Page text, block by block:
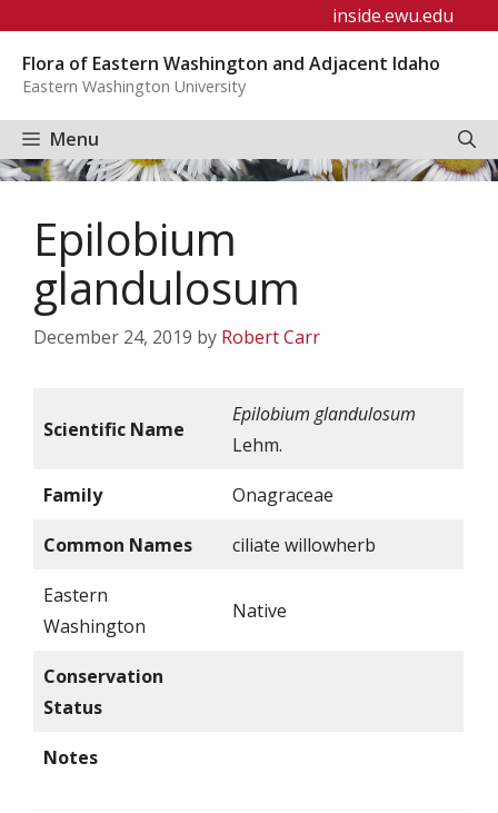
content
inside.ewu.edu
Flora of Eastern Washington and Adjacent Idaho
Eastern Washington University
Menu
Epilobium
glandulosum
December 24, 2019 by Robert Carr
Scientific Name
Epilobium glandulosum
Lehm.
Family Onagraceae
Common Names ciliate willowherb
Eastern
Washington
Native
Conservation
Status
Notes